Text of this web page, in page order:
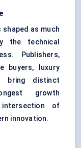
shaped as much
the technical
Publishers,
buyers, luxury
bring distinct
growth
of
innovation.